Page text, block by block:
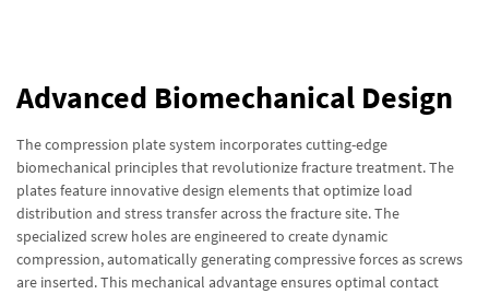
Advanced Biomechanical Design
The compression plate system incorporates cutting-edge
biomechanical principles that revolutionize fracture treatment. The
plates feature innovative design elements that optimize load
distribution and stress transfer across the fracture site. The
specialized screw holes are engineered to create dynamic
compression, automatically generating compressive forces as screws
are inserted. This mechanical advantage ensures optimal contact